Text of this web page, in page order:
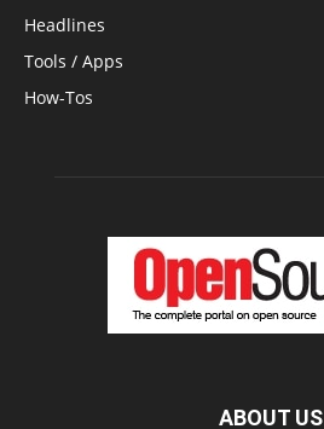
Headlines
Tools / Apps
How-Tos
ABOUT US